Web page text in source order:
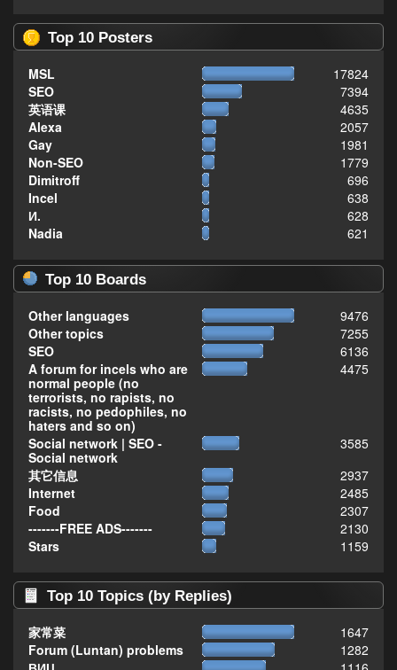
Top 10 Posters
MSL
17824
SEO
7394
英语课
4635
Alexa
2057
Gay
1981
Non-SEO
1779
Dimitroff
696
Incel
638
И.
628
Nadia
621
Top 10 Boards
Other languages
9476
Other topics
7255
SEO
6136
A forum for incels who are
normal people (no
terrorists, no rapists, no
racists, no pedophiles, no
haters and so on)
4475
Social network | SEO -
Social network
3585
其它信息
2937
Internet
2485
Food
2307
-------FREE ADS-------
2130
Stars
1159
Top 10 Topics (by Replies)
家常菜
1647
Forum (Luntan) problems
1282